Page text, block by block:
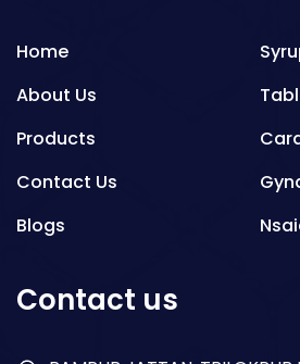
Home
About Us
Products
Contact Us
Blogs
Contact us